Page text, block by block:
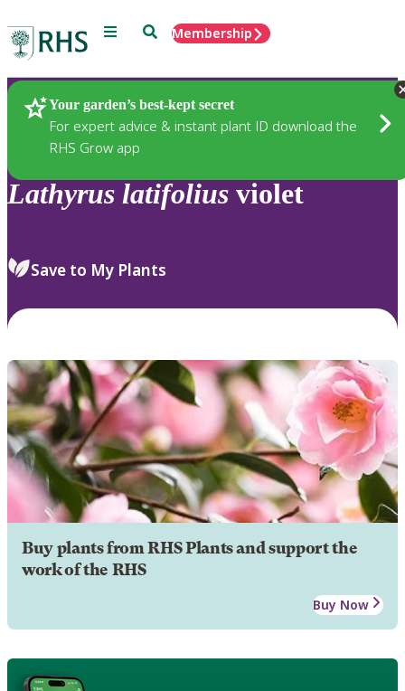
Menu SearchMembership
Your garden’s best-kept secret
For expert advice & instant plant ID download the
RHS Grow app
Plants
Lathyrus latifolius violet
Save to My Plants
Buy plants from RHS Plants and support the
work of the RHS
Buy Now